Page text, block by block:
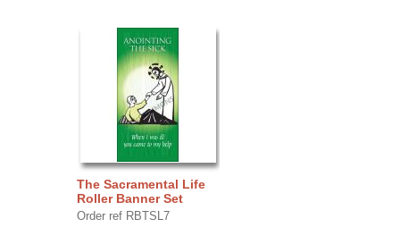
The Sacramental Life
Roller Banner Set
Order ref RBTSL7